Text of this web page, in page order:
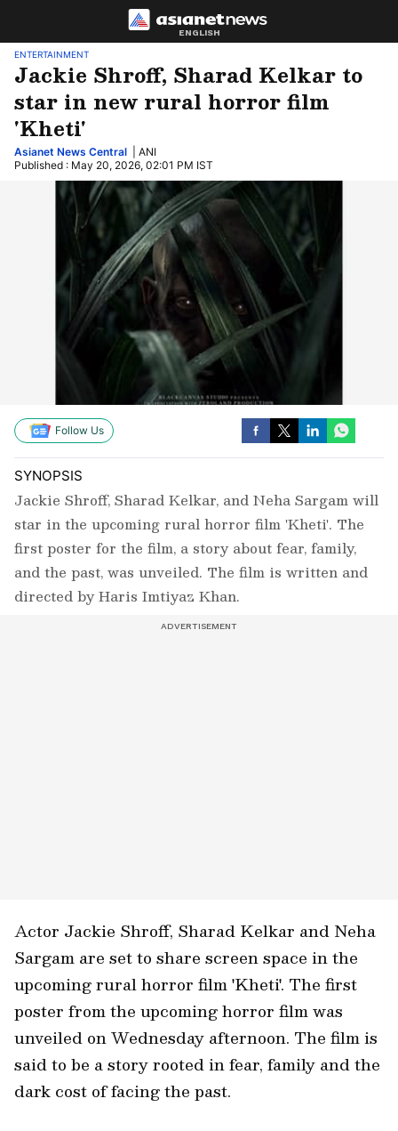
ENGLISH
ENTERTAINMENT
Jackie Shroff, Sharad Kelkar to
star in new rural horror film
'Kheti'
Asianet News Central | ANI
Published : May 20, 2026, 02:01 PM IST
Follow Us
SYNOPSIS
Jackie Shroff, Sharad Kelkar, and Neha Sargam will
star in the upcoming rural horror film 'Kheti'. The
first poster for the film, a story about fear, family,
and the past, was unveiled. The film is written and
directed by Haris Imtiyaz Khan.
Actor Jackie Shroff, Sharad Kelkar and Neha
Sargam are set to share screen space in the
upcoming rural horror film 'Kheti'. The first
poster from the upcoming horror film was
unveiled on Wednesday afternoon. The film is
said to be a story rooted in fear, family and the
dark cost of facing the past.